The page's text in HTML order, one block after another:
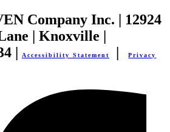
Company Inc. | 12924
| Knoxville |
|
Accessibility Statement |Privacy